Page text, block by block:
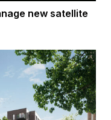
new satellite